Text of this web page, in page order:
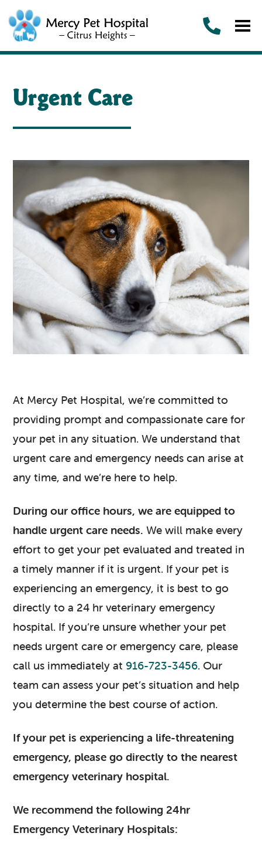
Urgent Care
At Mercy Pet Hospital, we’re committed to
providing prompt and compassionate care for
your pet in any situation. We understand that
urgent care and emergency needs can arise at
any time, and we’re here to help.
During our office hours, we are equipped to
handle urgent care needs. We will make every
effort to get your pet evaluated and treated in
a timely manner if it is urgent. If your pet is
experiencing an emergency, it is best to go
directly to a 24 hr veterinary emergency
hospital. If you’re unsure whether your pet
needs urgent care or emergency care, please
call us immediately at 916-723-3456. Our
team can assess your pet’s situation and help
you determine the best course of action.
If your pet is experiencing a life-threatening
emergency, please go directly to the nearest
emergency veterinary hospital.
We recommend the following 24hr
Emergency Veterinary Hospitals: